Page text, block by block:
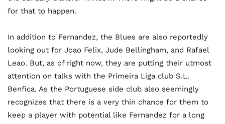
for that to happen.
In addition to Fernandez, the Blues are also reportedly
looking out for Joao Felix, Jude Bellingham, and Rafael
Leao. But, as of right now, they are putting their utmost
attention on talks with the Primeira Liga club S.L.
Benfica. As the Portuguese side club also seemingly
recognizes that there is a very thin chance for them to
keep a player with potential like Fernandez for a long